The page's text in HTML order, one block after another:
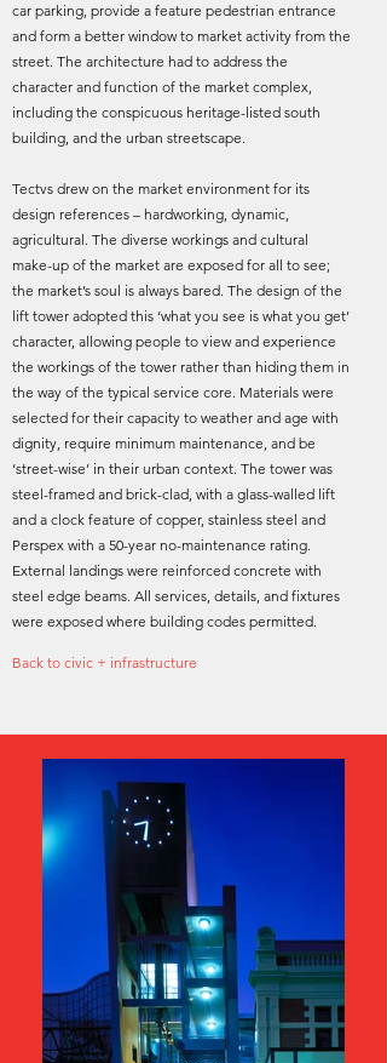
car parking, provide a feature pedestrian entrance
and form a better window to market activity from the
street. The architecture had to address the
character and function of the market complex,
including the conspicuous heritage-listed south
building, and the urban streetscape.
Tectvs drew on the market environment for its
design references – hardworking, dynamic,
agricultural. The diverse workings and cultural
make-up of the market are exposed for all to see;
the market’s soul is always bared. The design of the
lift tower adopted this ‘what you see is what you get’
character, allowing people to view and experience
the workings of the tower rather than hiding them in
the way of the typical service core. Materials were
selected for their capacity to weather and age with
dignity, require minimum maintenance, and be
‘street-wise’ in their urban context. The tower was
steel-framed and brick-clad, with a glass-walled lift
and a clock feature of copper, stainless steel and
Perspex with a 50-year no-maintenance rating.
External landings were reinforced concrete with
steel edge beams. All services, details, and fixtures
were exposed where building codes permitted.
Back to civic + infrastructure